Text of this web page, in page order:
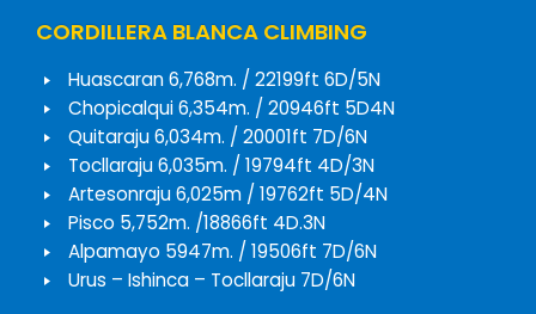
CORDILLERA BLANCA CLIMBING
Huascaran 6,768m. / 22199ft 6D/5N
Chopicalqui 6,354m. / 20946ft 5D4N
Quitaraju 6,034m. / 20001ft 7D/6N
Tocllaraju 6,035m. / 19794ft 4D/3N
Artesonraju 6,025m / 19762ft 5D/4N
Pisco 5,752m. /18866ft 4D.3N
Alpamayo 5947m. / 19506ft 7D/6N
Urus – Ishinca – Tocllaraju 7D/6N